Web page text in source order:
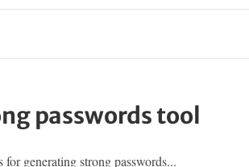
passwords tool
generating strong passwords...